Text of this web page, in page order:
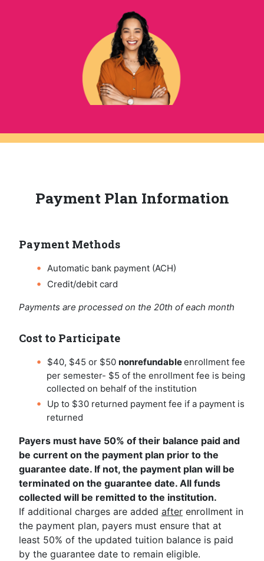
Payment Plan Information
Payment Methods
Automatic bank payment (ACH)
Credit/debit card
Payments are processed on the 20th of each month
Cost to Participate
$40, $45 or $50 nonrefundableenrollment fee
per semester- $5 of the enrollment fee is being
collected on behalf of the institution
Up to $30 returned payment fee if a payment is
returned
Payers must have 50% of their balance paid and
be current on the payment plan prior to the
guarantee date. If not, the payment plan will be
terminated on the guarantee date. All funds
collected will be remitted to the institution.
If additional charges are added after enrollment in
the payment plan, payers must ensure that at
least 50% of the updated tuition balance is paid
by the guarantee date to remain eligible.